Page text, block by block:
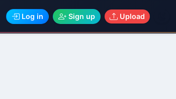
Log in Sign up Upload